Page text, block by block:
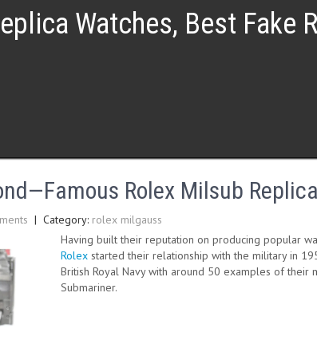
Watches, Best Fake
Rolex Milsub Replica
| Category: rolex milgauss
Having built their reputation on producing popular
Rolex started their relationship with the military in
British Royal Navy with around 50 examples of their
Submariner.